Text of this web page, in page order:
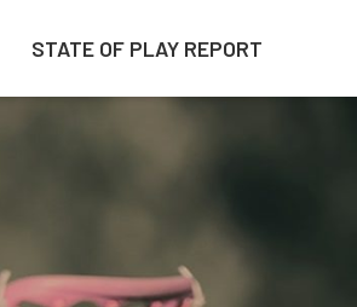
STATE OF PLAY REPORT